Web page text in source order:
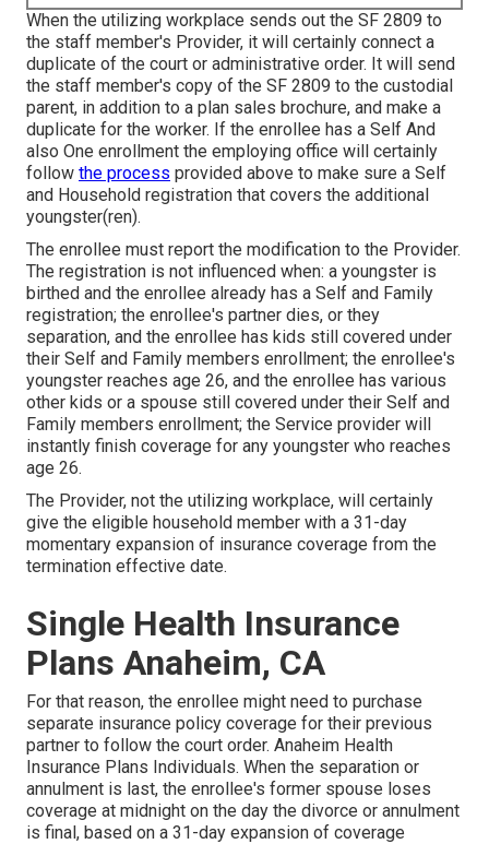
When the utilizing workplace sends out the SF 2809 to
the staff member's Provider, it will certainly connect a
duplicate of the court or administrative order. It will send
the staff member's copy of the SF 2809 to the custodial
parent, in addition to a plan sales brochure, and make a
duplicate for the worker. If the enrollee has a Self And
also One enrollment the employing office will certainly
follow the process provided above to make sure a Self
and Household registration that covers the additional
youngster(ren).
The enrollee must report the modification to the Provider.
The registration is not influenced when: a youngster is
birthed and the enrollee already has a Self and Family
registration; the enrollee's partner dies, or they
separation, and the enrollee has kids still covered under
their Self and Family members enrollment; the enrollee's
youngster reaches age 26, and the enrollee has various
other kids or a spouse still covered under their Self and
Family members enrollment; the Service provider will
instantly finish coverage for any youngster who reaches
age 26.
The Provider, not the utilizing workplace, will certainly
give the eligible household member with a 31-day
momentary expansion of insurance coverage from the
termination effective date.
Single Health Insurance
Plans Anaheim, CA
For that reason, the enrollee might need to purchase
separate insurance policy coverage for their previous
partner to follow the court order. Anaheim Health
Insurance Plans Individuals. When the separation or
annulment is last, the enrollee's former spouse loses
coverage at midnight on the day the divorce or annulment
is final, based on a 31-day expansion of coverage